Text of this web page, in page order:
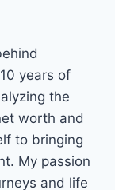
years of
the
worth and
to bringing
My passion
and life